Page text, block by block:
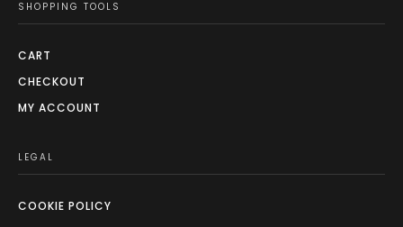
SHOPPING TOOLS
CART
CHECKOUT
MY ACCOUNT
LEGAL
COOKIE POLICY